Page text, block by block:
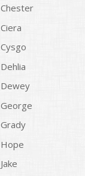
Chester
Ciera
Cysgo
Dehlia
Dewey
George
Grady
Hope
Jake